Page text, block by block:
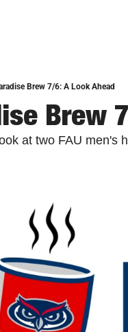
Brew 7/6: A Look Ahead
Brew
at two FAU men's